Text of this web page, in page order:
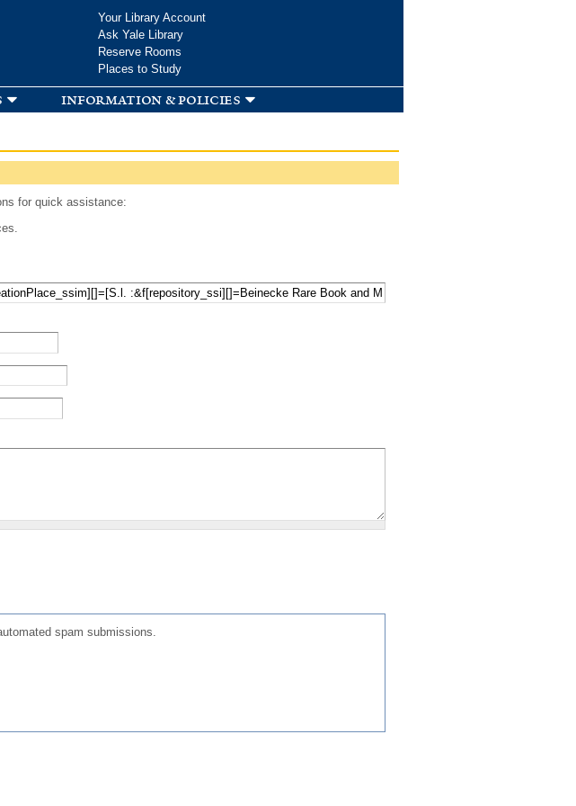
Your Library Account
Ask Yale Library
Reserve Rooms
Places to Study
information & policies
for quick assistance:
spam submissions.